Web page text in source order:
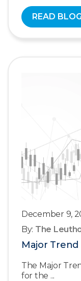
READ BLOG
December 9,
By: The
Major Trend
The Major
for the ...